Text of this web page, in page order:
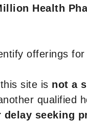
Health
offerings
site is not a
qualified
delay seeking